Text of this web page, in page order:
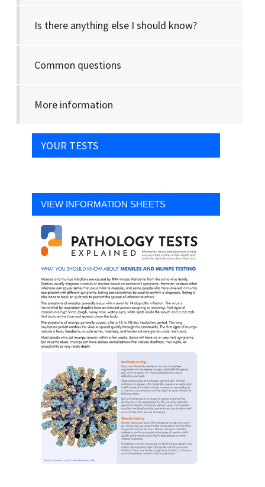
Is there anything else I should know?
Common questions
More information
YOUR TESTS
VIEW INFORMATION SHEETS